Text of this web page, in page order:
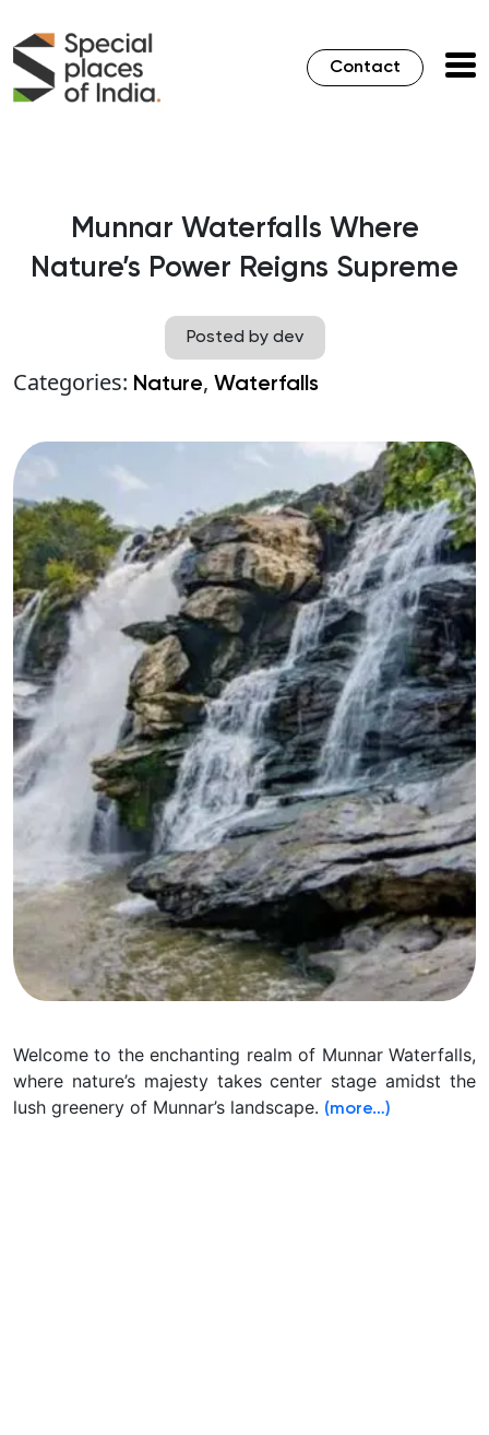
Contact
Munnar Waterfalls Where
Nature’s Power Reigns Supreme
Posted by dev
Categories: Nature, Waterfalls
Welcome to the enchanting realm of Munnar Waterfalls,
where nature’s majesty takes center stage amidst the
lush greenery of Munnar’s landscape. (more…)